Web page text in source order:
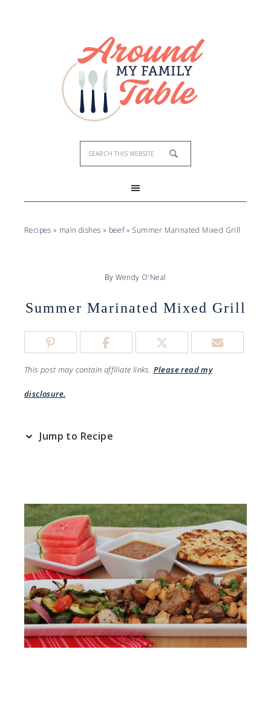
Recipes » main dishes » beef» Summer Marinated Mixed Grill
By Wendy O'Neal
Summer Marinated Mixed Grill
This post may contain affiliate links. Please read my
disclosure.
Jump to Recipe